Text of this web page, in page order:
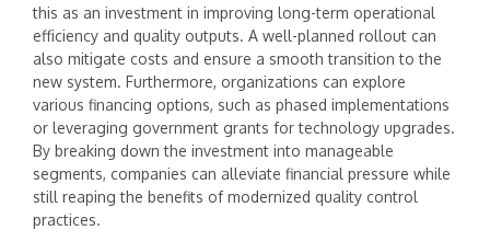
this as an investment in improving long-term operational
efficiency and quality outputs. A well-planned rollout can
also mitigate costs and ensure a smooth transition to the
new system. Furthermore, organizations can explore
various financing options, such as phased implementations
or leveraging government grants for technology upgrades.
By breaking down the investment into manageable
segments, companies can alleviate financial pressure while
still reaping the benefits of modernized quality control
practices.